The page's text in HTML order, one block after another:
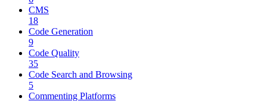
CMS
18
Code Generation
9
Code Quality
35
Code Search and Browsing
5
Commenting Platforms